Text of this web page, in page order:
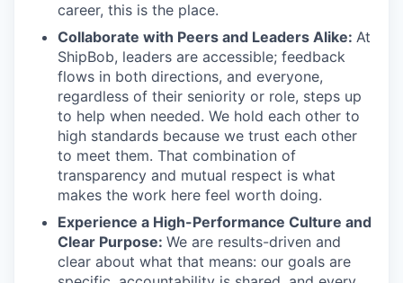
career, this is the place.
Collaborate with Peers and Leaders Alike: At
ShipBob, leaders are accessible; feedback
flows in both directions, and everyone,
regardless of their seniority or role, steps up
to help when needed. We hold each other to
high standards because we trust each other
to meet them. That combination of
transparency and mutual respect is what
makes the work here feel worth doing.
Experience a High-Performance Culture and
Clear Purpose: We are results-driven and
clear about what that means: our goals are